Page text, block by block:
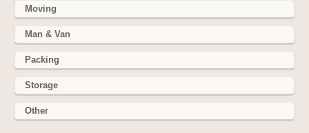
Moving
Man & Van
Packing
Storage
Other